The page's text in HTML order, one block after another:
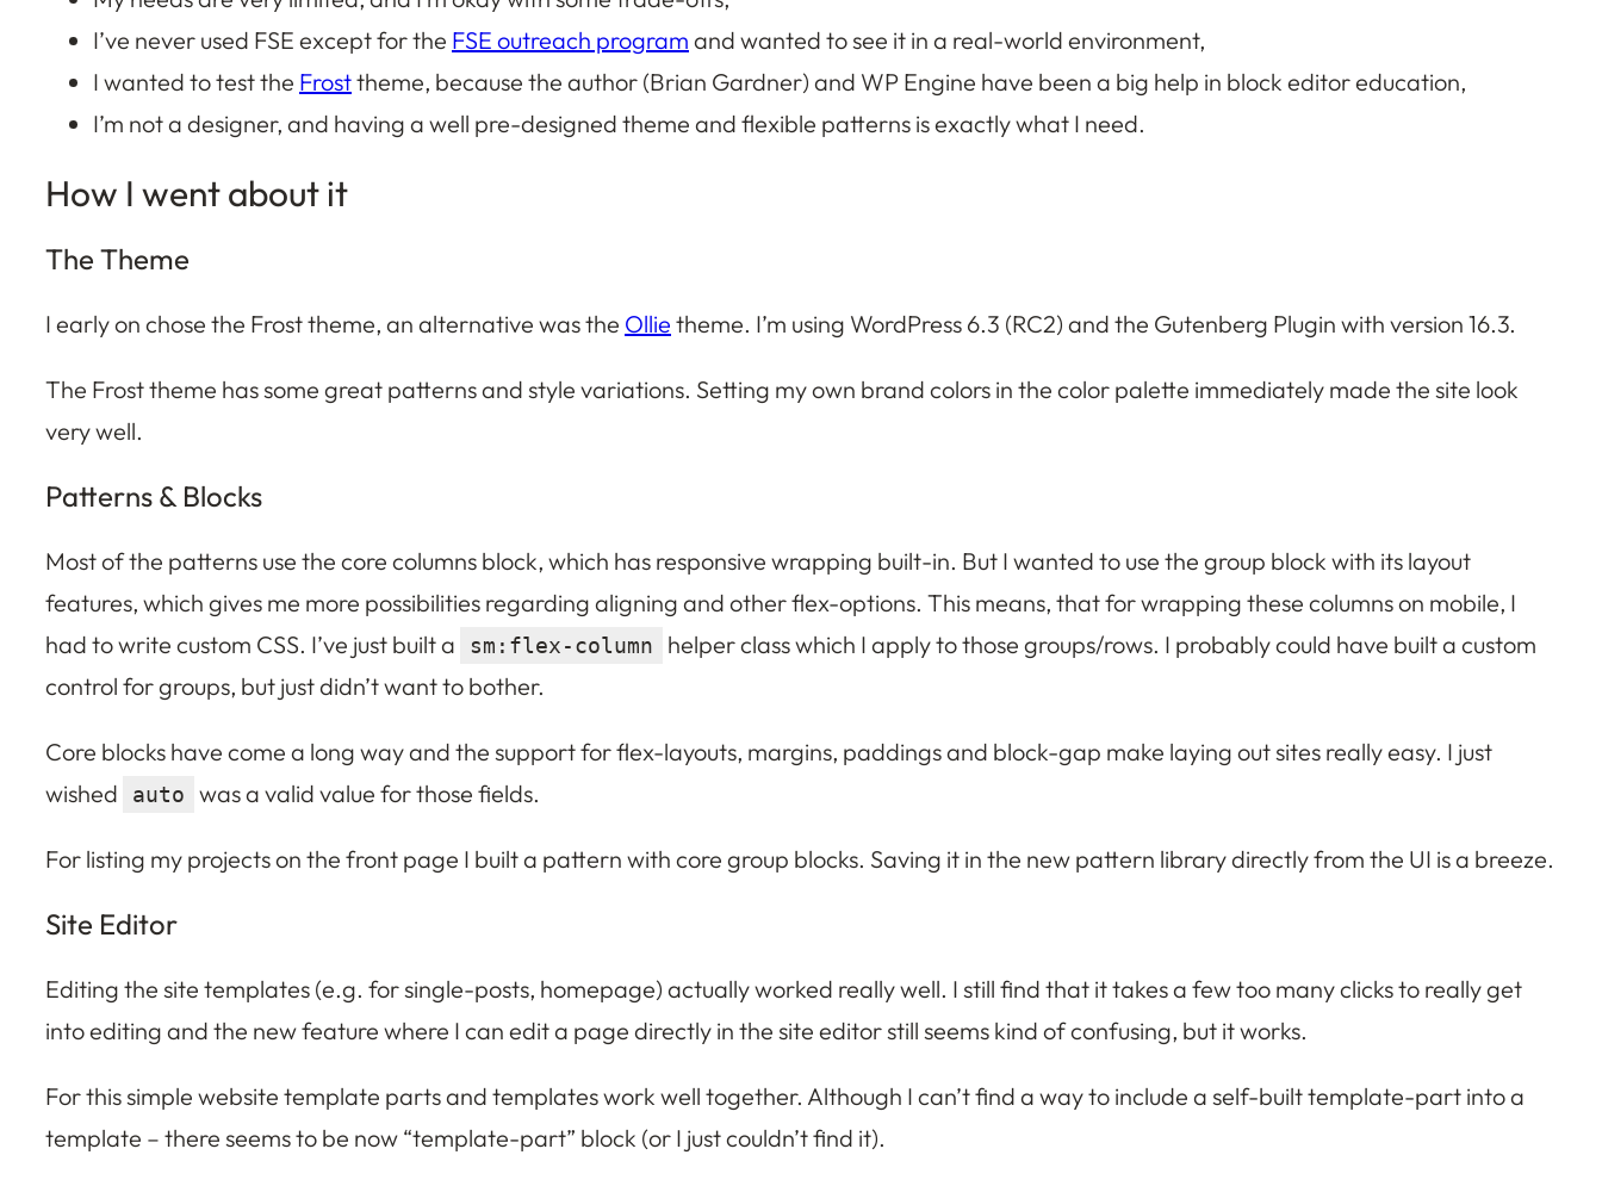
I’ve never used FSE except for the FSE outreach program and wanted to see it in a real-world environment,
I wanted to test the Frosttheme, because the author (Brian Gardner) and WP Engine have been a big help in block editor education,
I’m not a designer, and having a well pre-designed theme and flexible patterns is exactly what I need.
How I went about it
The Theme
I early on chose the Frost theme, an alternative was the Ollie theme. I’m using WordPress 6.3 (RC2) and the Gutenberg Plugin with version 16.3.
The Frost theme has some great patterns and style variations. Setting my own brand colors in the color palette immediately made the site look
very well.
Patterns & Blocks
Most of the patterns use the core columns block, which has responsive wrapping built-in. But I wanted to use the group block with its layout
features, which gives me more possibilities regarding aligning and other flex-options. This means, that for wrapping these columns on mobile, I
had to write custom CSS. I’ve just built a
sm:flex-column
helper class which I apply to those groups/rows. I probably could have built a custom
control for groups, but just didn’t want to bother.
Core blocks have come a long way and the support for flex-layouts, margins, paddings and block-gap make laying out sites really easy. I just
wished
auto was a valid value for those fields.
For listing my projects on the front page I built a pattern with core group blocks. Saving it in the new pattern library directly from the UI is a breeze.
Site Editor
Editing the site templates (e.g. for single-posts, homepage) actually worked really well. I still find that it takes a few too many clicks to really get
into editing and the new feature where I can edit a page directly in the site editor still seems kind of confusing, but it works.
For this simple website template parts and templates work well together. Although I can’t find a way to include a self-built template-part into a
template – there seems to be now “template-part” block (or I just couldn’t find it).